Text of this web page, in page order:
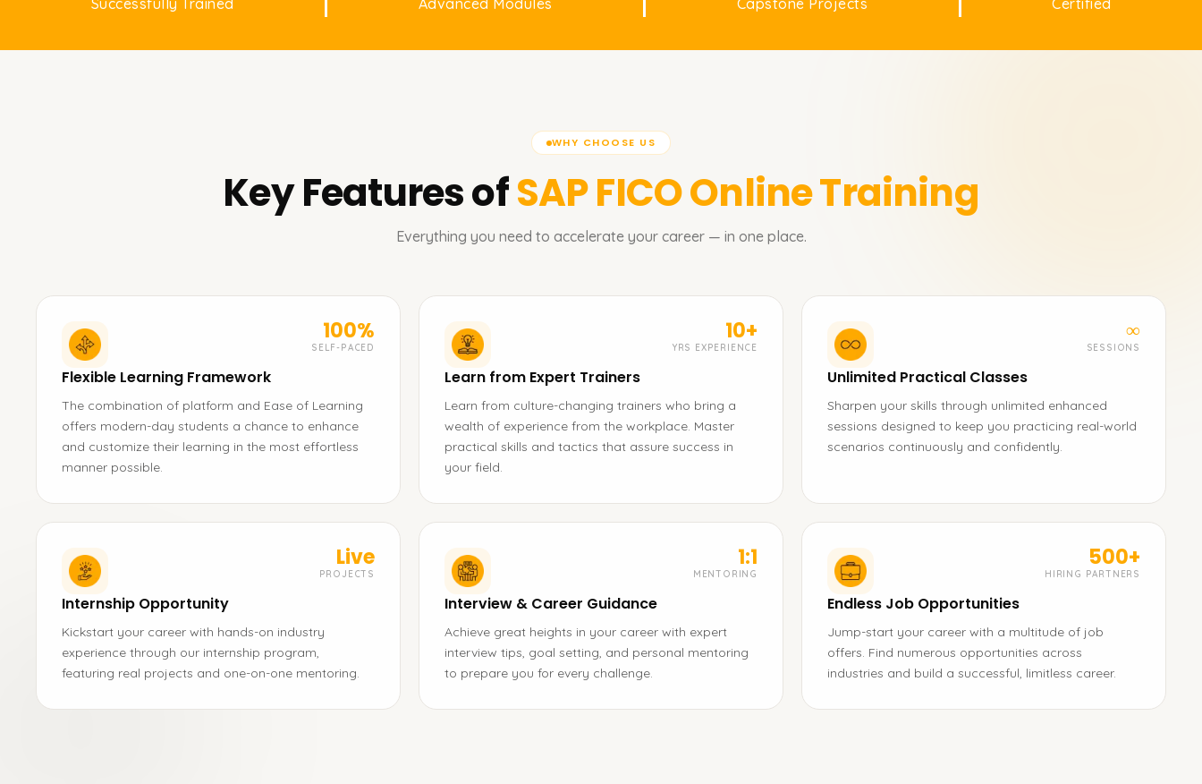
WHY CHOOSE US
Key Features ofSAP FICOOnline Training
Everything you need to accelerate your career — in one place.
100%
SELF-PACED
Flexible Learning Framework
The combination of platform and Ease of Learning
offers modern-day students a chance to enhance
and customize their learning in the most effortless
manner possible.
10+
YRS EXPERIENCE
Learn from Expert Trainers
Learn from culture-changing trainers who bring a
wealth of experience from the workplace. Master
practical skills and tactics that assure success in
your field.
∞
SESSIONS
Unlimited Practical Classes
Sharpen your skills through unlimited enhanced
sessions designed to keep you practicing real-world
scenarios continuously and confidently.
Live
PROJECTS
Internship Opportunity
Kickstart your career with hands-on industry
experience through our internship program,
featuring real projects and one-on-one mentoring.
1:1
MENTORING
Interview & Career Guidance
Achieve great heights in your career with expert
interview tips, goal setting, and personal mentoring
to prepare you for every challenge.
500+
HIRING PARTNERS
Endless Job Opportunities
Jump-start your career with a multitude of job
offers. Find numerous opportunities across
industries and build a successful, limitless career.